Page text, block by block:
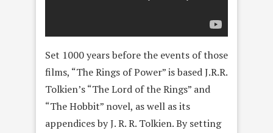
Set 1000 years before the events of those
films, “The Rings of Power” is based J.R.R.
Tolkien’s “The Lord of the Rings” and
“The Hobbit” novel, as well as its
appendices by J. R. R. Tolkien. By setting